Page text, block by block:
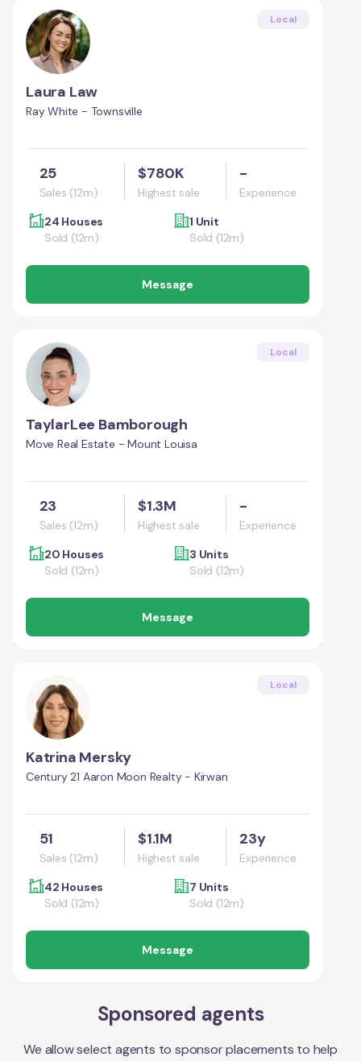
Local
Laura Law
Ray White - Townsville
25
Sales (12m)
$780K
Highest sale
-
Experience
24 Houses
Sold (12m)
1 Unit
Sold (12m)
Message
Local
TaylarLee Bamborough
Move Real Estate - Mount Louisa
23
Sales (12m)
$1.3M
Highest sale
-
Experience
20 Houses
Sold (12m)
3 Units
Sold (12m)
Message
Local
Katrina Mersky
Century 21 Aaron Moon Realty - Kirwan
51
Sales (12m)
$1.1M
Highest sale
23y
Experience
42 Houses
Sold (12m)
7 Units
Sold (12m)
Message
Sponsored agents
We allow select agents to sponsor placements to help